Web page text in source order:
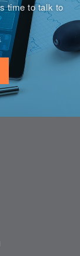
time to talk to